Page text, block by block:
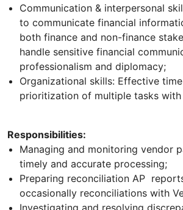
Communication & interpersonal
to communicate financial
both finance and non-finance
handle sensitive financial
professionalism and diplomacy;
Organizational skills: Effective
prioritization of multiple tasks
Responsibilities:
Managing and monitoring vendor
timely and accurate processing;
Preparing reconciliation AP
occasionally reconciliations with
Investigating and resolving